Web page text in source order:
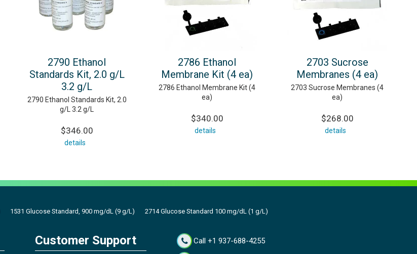
2790 Ethanol
Standards Kit, 2.0 g/L
3.2 g/L
2790 Ethanol Standards Kit, 2.0
g/L 3.2 g/L
$346.00
details
2786 Ethanol
Membrane Kit (4 ea)
2786 Ethanol Membrane Kit (4
ea)
$340.00
details
2703 Sucrose
Membranes (4 ea)
2703 Sucrose Membranes (4
ea)
$268.00
details
1531 Glucose Standard, 900 mg/dL (9 g/L) 2714 Glucose Standard 100 mg/dL (1 g/L)
Customer Support Call +1 937-688-4255